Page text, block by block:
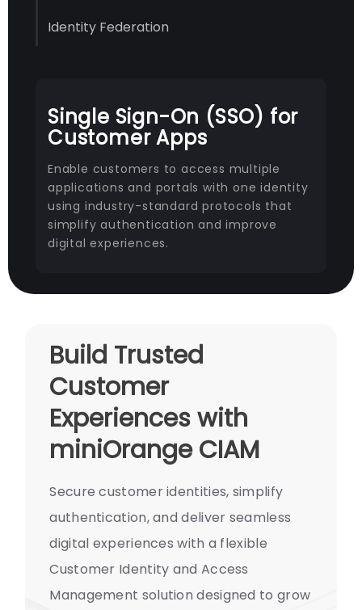
Identity Federation
Single Sign-On (SSO) for
Customer Apps
Enable customers to access multiple
applications and portals with one identity
using industry-standard protocols that
simplify authentication and improve
digital experiences.
Build Trusted
Customer
Experiences with
miniOrange CIAM
Secure customer identities, simplify
authentication, and deliver seamless
digital experiences with a flexible
Customer Identity and Access
Management solution designed to grow